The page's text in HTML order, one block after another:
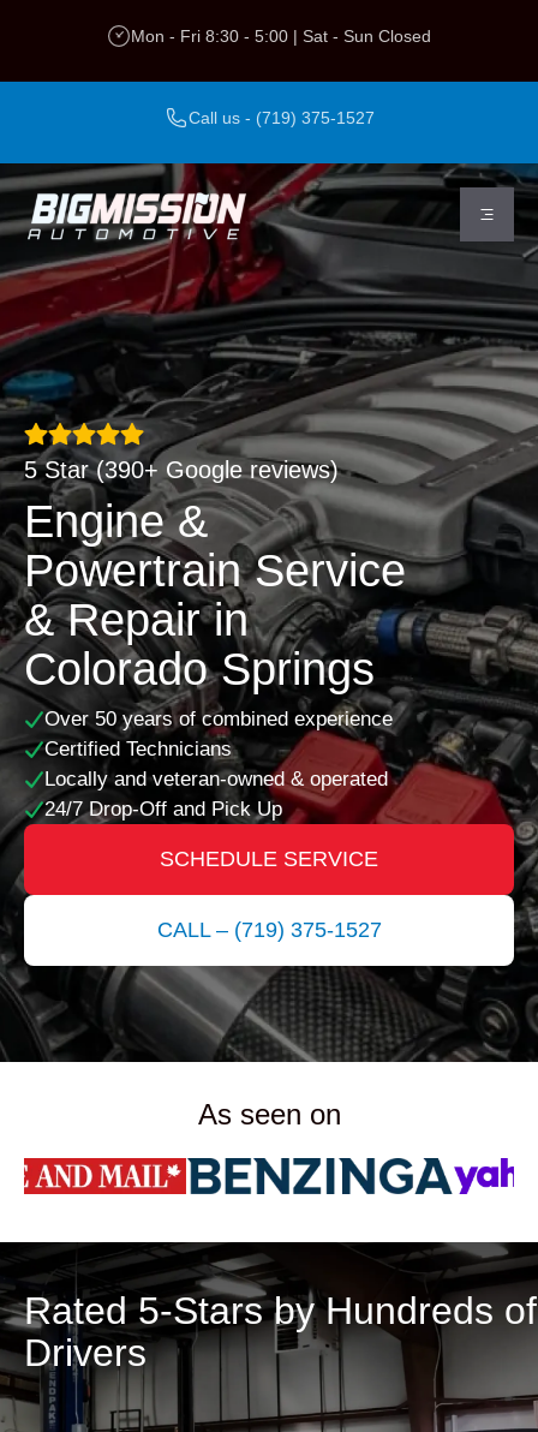
content
Mon - Fri 8:30 - 5:00 | Sat - Sun Closed
Call us - (719) 375-1527
VANOS Repair &
Replacement
5 Star (390+ Google reviews)
Engine &
Powertrain Service
& Repair in
Colorado Springs
Over 50 years of combined experience
Certified Technicians
Locally and veteran-owned & operated
24/7 Drop-Off and Pick Up
SCHEDULE SERVICE
CALL – (719) 375-1527
As seen on
Rated 5-Stars by Hundreds of
Drivers